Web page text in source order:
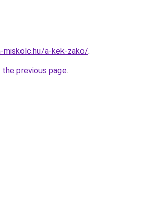
miskolc.hu/a-kek-zako/.
previous page.